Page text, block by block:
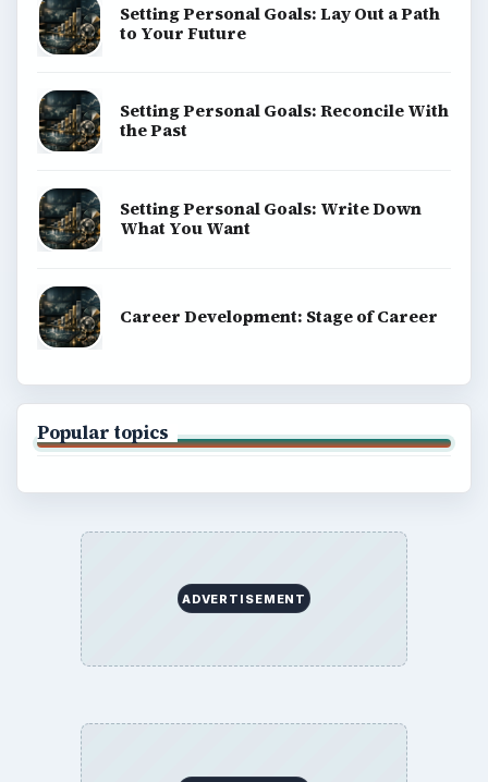
Setting Personal Goals: Lay Out a Path
to Your Future
Setting Personal Goals: Reconcile With
the Past
Setting Personal Goals: Write Down
What You Want
Career Development: Stage of Career
Popular topics
ADVERTISEMENT